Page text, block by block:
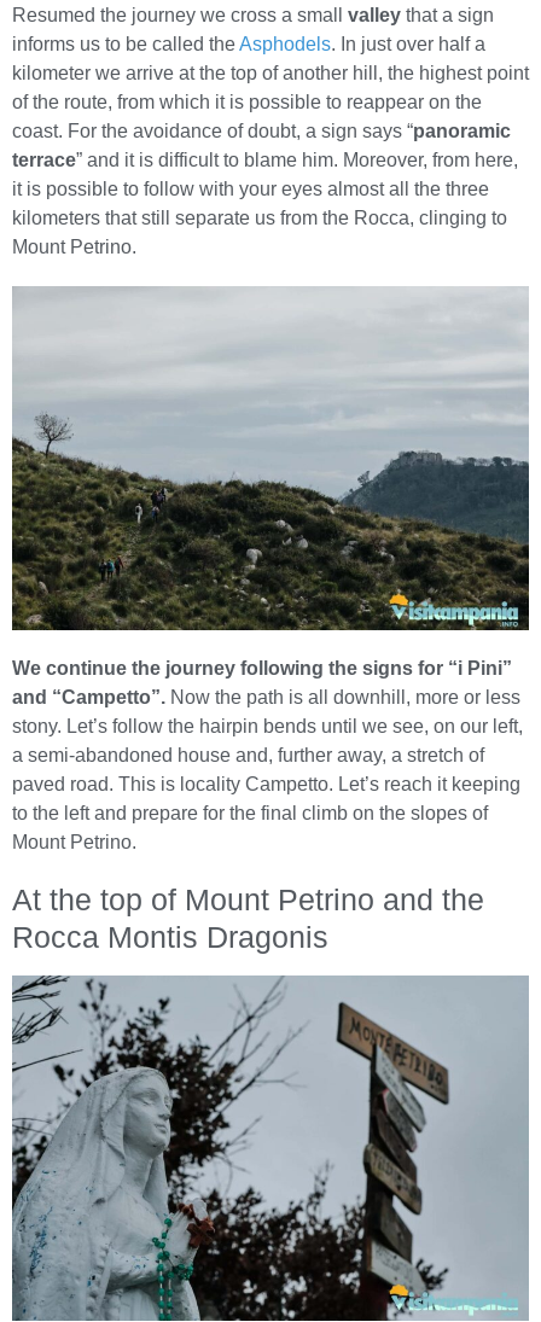
Resumed the journey we cross a small valley that a sign
informs us to be called theAsphodels. In just over half a
kilometer we arrive at the top of another hill, the highest point
of the route, from which it is possible to reappear on the
coast. For the avoidance of doubt, a sign says “panoramic
terrace” and it is difficult to blame him. Moreover, from here,
it is possible to follow with your eyes almost all the three
kilometers that still separate us from the Rocca, clinging to
Mount Petrino.
We continue the journey following the signs for “i Pini”
and “Campetto”. Now the path is all downhill, more or less
stony. Let’s follow the hairpin bends until we see, on our left,
a semi-abandoned house and, further away, a stretch of
paved road. This is locality Campetto. Let’s reach it keeping
to the left and prepare for the final climb on the slopes of
Mount Petrino.
At the top of Mount Petrino and the
Rocca Montis Dragonis